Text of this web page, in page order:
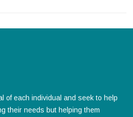
of each individual and seek to help
their needs but helping them